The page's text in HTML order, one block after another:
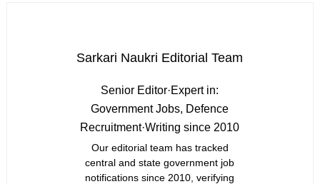
Sarkari Naukri Editorial Team
Senior Editor·Expert in:
Government Jobs, Defence
Recruitment·Writing since 2010
Our editorial team has tracked
central and state government job
notifications since 2010, verifying